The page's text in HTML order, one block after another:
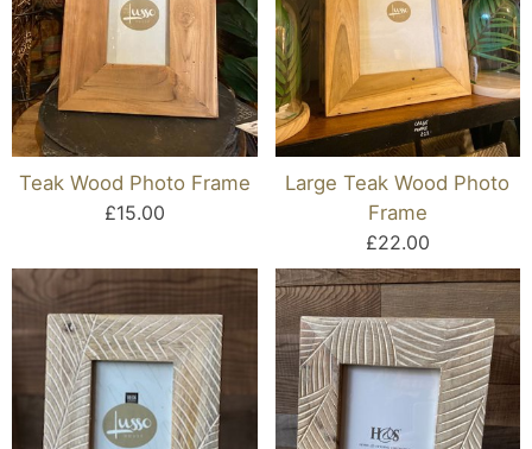
Teak Wood Photo Frame
£15.00
Large Teak Wood Photo
Frame
£22.00